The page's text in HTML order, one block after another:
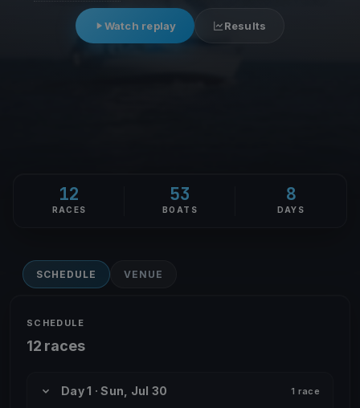
Watch replay Results
12
RACES
53
BOATS
8
DAYS
SCHEDULE VENUE
SCHEDULE
12 races
Day 1 · Sun, Jul 30 1 race